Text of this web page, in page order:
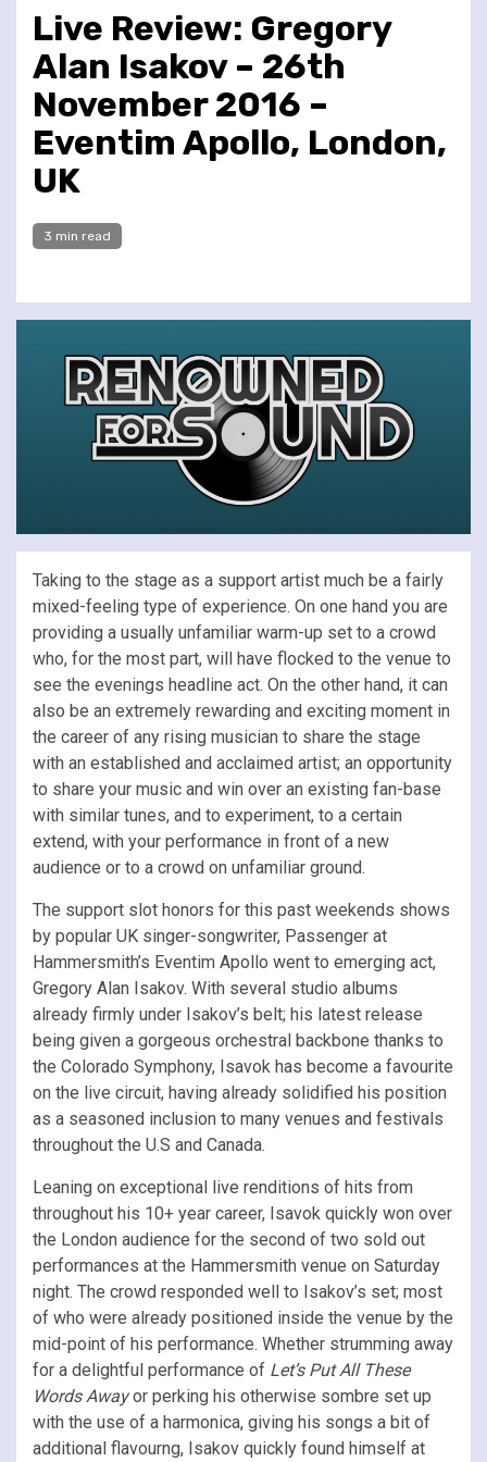
Live Review: Gregory
Alan Isakov – 26th
November 2016 –
Eventim Apollo, London,
UK
3 min read
Taking to the stage as a support artist much be a fairly
mixed-feeling type of experience. On one hand you are
providing a usually unfamiliar warm-up set to a crowd
who, for the most part, will have flocked to the venue to
see the evenings headline act. On the other hand, it can
also be an extremely rewarding and exciting moment in
the career of any rising musician to share the stage
with an established and acclaimed artist; an opportunity
to share your music and win over an existing fan-base
with similar tunes, and to experiment, to a certain
extend, with your performance in front of a new
audience or to a crowd on unfamiliar ground.
The support slot honors for this past weekends shows
by popular UK singer-songwriter, Passenger at
Hammersmith’s Eventim Apollo went to emerging act,
Gregory Alan Isakov. With several studio albums
already firmly under Isakov’s belt; his latest release
being given a gorgeous orchestral backbone thanks to
the Colorado Symphony, Isavok has become a favourite
on the live circuit, having already solidified his position
as a seasoned inclusion to many venues and festivals
throughout the U.S and Canada.
Leaning on exceptional live renditions of hits from
throughout his 10+ year career, Isavok quickly won over
the London audience for the second of two sold out
performances at the Hammersmith venue on Saturday
night. The crowd responded well to Isakov’s set; most
of who were already positioned inside the venue by the
mid-point of his performance. Whether strumming away
for a delightful performance of Let’s Put All These
Words Awayor perking his otherwise sombre set up
with the use of a harmonica, giving his songs a bit of
additional flavourng, Isakov quickly found himself at